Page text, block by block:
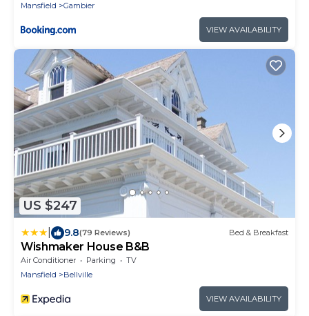
Mansfield
Gambier
VIEW AVAILABILITY
US $247
9.8(79 Reviews) Bed & Breakfast
Wishmaker House B&B
Air Conditioner Parking
TV
Mansfield
Bellville
VIEW AVAILABILITY